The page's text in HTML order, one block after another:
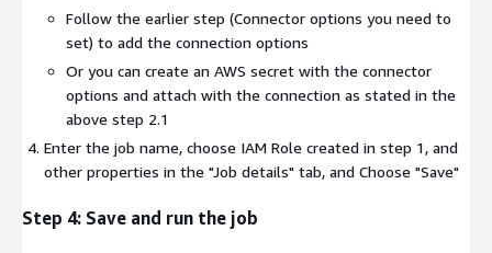
Follow the earlier step (Connector options you need to
set) to add the connection options
Or you can create an AWS secret with the connector
options and attach with the connection as stated in the
above step 2.1
Enter the job name, choose IAM Role created in step 1, and
other properties in the "Job details" tab, and Choose "Save"
Step 4: Save and run the job